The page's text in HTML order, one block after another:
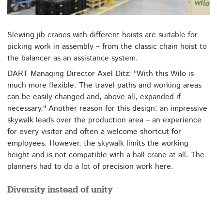
Slewing jib cranes with different hoists are suitable for
picking work in assembly – from the classic chain hoist to
the balancer as an assistance system.
DART Managing Director Axel Ditz: "With this Wilo is
much more flexible. The travel paths and working areas
can be easily changed and, above all, expanded if
necessary." Another reason for this design: an impressive
skywalk leads over the production area – an experience
for every visitor and often a welcome shortcut for
employees. However, the skywalk limits the working
height and is not compatible with a hall crane at all. The
planners had to do a lot of precision work here.
Diversity instead of unity